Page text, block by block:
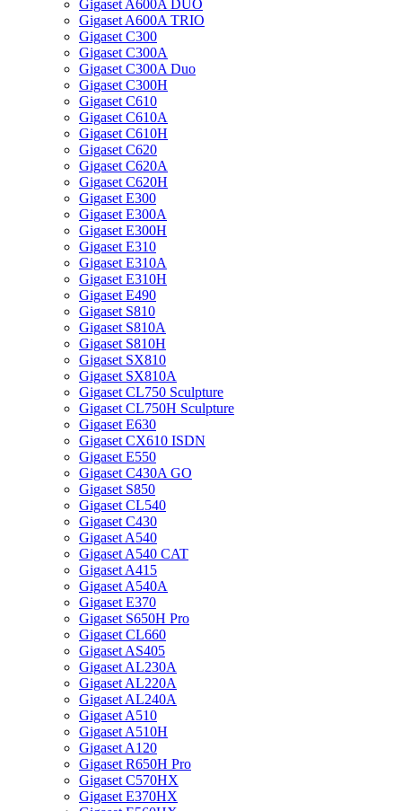
Gigaset A600A DUO
Gigaset A600A TRIO
Gigaset C300
Gigaset C300A
Gigaset C300A Duo
Gigaset C300H
Gigaset C610
Gigaset C610A
Gigaset C610H
Gigaset C620
Gigaset C620A
Gigaset C620H
Gigaset E300
Gigaset E300A
Gigaset E300H
Gigaset E310
Gigaset E310A
Gigaset E310H
Gigaset E490
Gigaset S810
Gigaset S810A
Gigaset S810H
Gigaset SX810
Gigaset SX810A
Gigaset CL750 Sculpture
Gigaset CL750H Sculpture
Gigaset E630
Gigaset CX610 ISDN
Gigaset E550
Gigaset C430A GO
Gigaset S850
Gigaset CL540
Gigaset C430
Gigaset A540
Gigaset A540 CAT
Gigaset A415
Gigaset A540A
Gigaset E370
Gigaset S650H Pro
Gigaset CL660
Gigaset AS405
Gigaset AL230A
Gigaset AL220A
Gigaset AL240A
Gigaset A510
Gigaset A510H
Gigaset A120
Gigaset R650H Pro
Gigaset C570HX
Gigaset E370HX